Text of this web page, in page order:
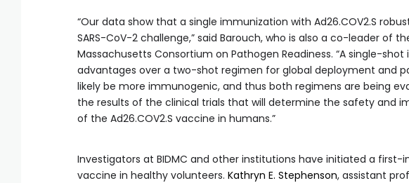
“Our data show that a single immunization with Ad26.COV2.S
SARS-CoV-2 challenge,” said Barouch, who is also a co-leader of
Massachusetts Consortium on Pathogen Readiness. “A single-
advantages over a two-shot regimen for global deployment and
likely be more immunogenic, and thus both regimens are being
the results of the clinical trials that will determine the safety and
of the Ad26.COV2.S vaccine in humans.”
Investigators at BIDMC and other institutions have initiated a
vaccine in healthy volunteers. Kathryn E. Stephenson, assistant